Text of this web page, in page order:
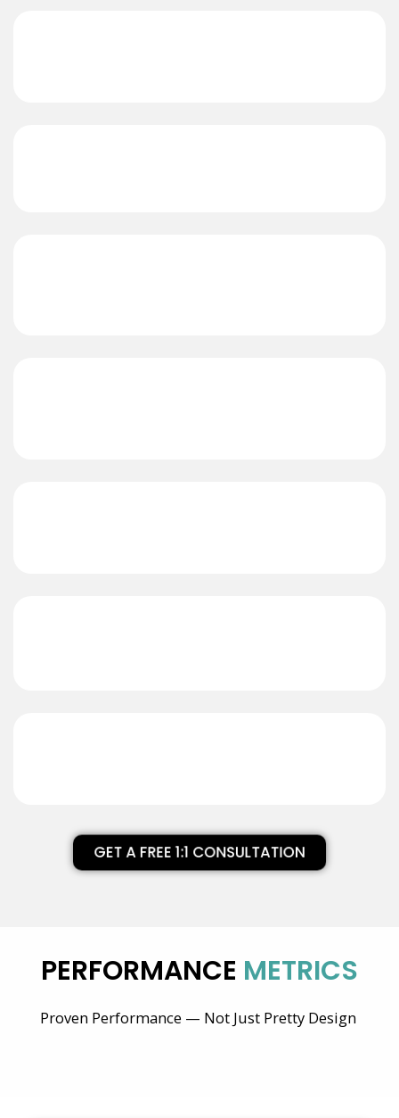
GET A FREE 1:1 CONSULTATION
PERFORMANCE METRICS
Proven Performance — Not Just Pretty Design